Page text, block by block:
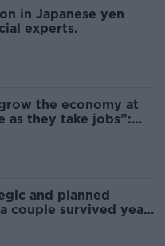
in Japanese yen
experts.
the economy at
as they take jobs”:
and planned
couple survived years